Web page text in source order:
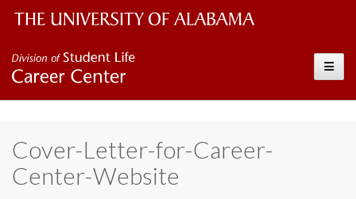
Career Center
Cover-Letter-for-Career-
Center-Website